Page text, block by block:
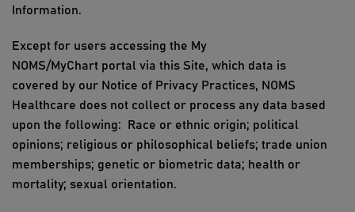
Information.
Except for users accessing the My
NOMS/MyChart portal via this Site, which data is
covered by our Notice of Privacy Practices, NOMS
Healthcare does not collect or process any data based
upon the following:
Race or ethnic origin; political
opinions; religious or philosophical beliefs; trade union
mem berships; genetic or biometric data; health or
mortality; sexual orientation.